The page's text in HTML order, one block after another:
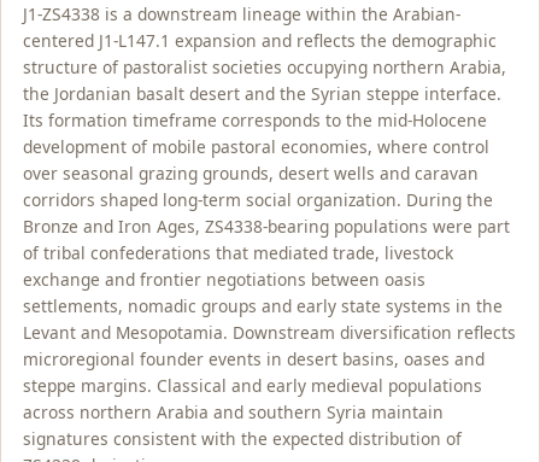
J1-ZS4338 is a downstream lineage within the Arabian-
centered J1-L147.1 expansion and reflects the demographic
structure of pastoralist societies occupying northern Arabia,
the Jordanian basalt desert and the Syrian steppe interface.
Its formation timeframe corresponds to the mid-Holocene
development of mobile pastoral economies, where control
over seasonal grazing grounds, desert wells and caravan
corridors shaped long-term social organization. During the
Bronze and Iron Ages, ZS4338-bearing populations were part
of tribal confederations that mediated trade, livestock
exchange and frontier negotiations between oasis
settlements, nomadic groups and early state systems in the
Levant and Mesopotamia. Downstream diversification reflects
microregional founder events in desert basins, oases and
steppe margins. Classical and early medieval populations
across northern Arabia and southern Syria maintain
signatures consistent with the expected distribution of